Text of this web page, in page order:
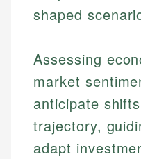
shaped
Assessing
market
anticipate
trajectory,
adapt